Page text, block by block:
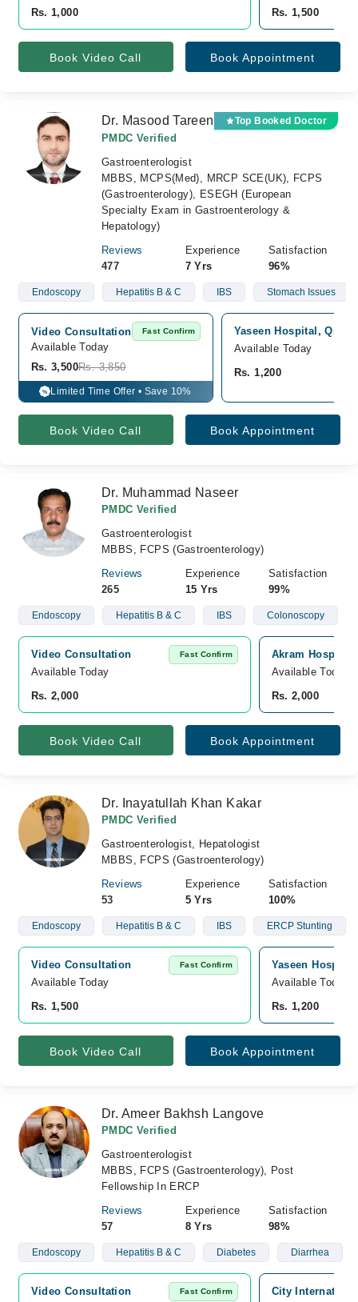
Rs. 1,000 Rs. 1,500
Book Video Call Book Appointment
Dr. Masood Tareen Top Booked Doctor
PMDC Verified
Gastroenterologist
MBBS, MCPS(Med), MRCP SCE(UK), FCPS
(Gastroenterology), ESEGH (European
Specialty Exam in Gastroenterology &
Hepatology)
Reviews
477
Experience
7 Yrs
Satisfaction
96%
Endoscopy Hepatitis B & C IBS Stomach Issues
Video Consultation Fast Confirm
Available Today
Rs. 3,500Rs. 3,850
% Limited Time Offer • Save 10%
Yaseen Hospital,
Available Today
Rs. 1,200
Book Video Call Book Appointment
Dr. Muhammad Naseer
PMDC Verified
Gastroenterologist
MBBS, FCPS (Gastroenterology)
Reviews
265
Experience
15 Yrs
Satisfaction
99%
Endoscopy Hepatitis B & C IBS Colonoscopy
Video Consultation Fast Confirm
Available Today
Rs. 2,000
Akram Hospital,
Available Today
Rs. 2,000
Book Video Call Book Appointment
Dr. Inayatullah Khan Kakar
PMDC Verified
Gastroenterologist, Hepatologist
MBBS, FCPS (Gastroenterology)
Reviews
53
Experience
5 Yrs
Satisfaction
100%
Endoscopy Hepatitis B & C IBS ERCP Stunting
Video Consultation Fast Confirm
Available Today
Rs. 1,500
Yaseen
Available Today
Rs. 1,200
Book Video Call Book Appointment
Dr. Ameer Bakhsh Langove
PMDC Verified
Gastroenterologist
MBBS, FCPS (Gastroenterology), Post
Fellowship In ERCP
Reviews
57
Experience
8 Yrs
Satisfaction
98%
Endoscopy Hepatitis B & C Diabetes Diarrhea
Video Consultation Fast Confirm
City